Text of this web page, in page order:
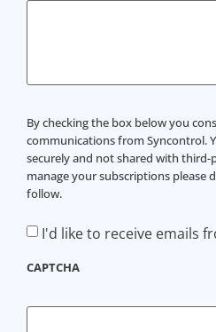
Consent
By checking the box below you
communications from Syncontrol.
securely and not shared with
manage your subscriptions please
follow.
I'd like to receive emails
CAPTCHA